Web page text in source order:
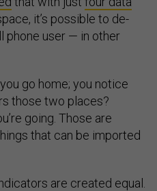
it’s possible to de-
phone user — in other
go home; you notice
those two places?
going. Those are
that can be imported
are created equal.